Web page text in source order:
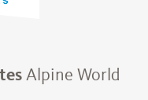
Alpine World